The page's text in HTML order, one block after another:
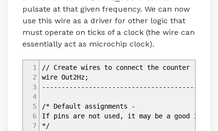
pulsate at that given frequency. We can now
use this wire as a driver for other logic that
must operate on ticks of a clock (the wire can
essentially act as microchip clock).
1
2
3
4
5
6
7
// Create wires to connect the counter (see
wire Out2Hz;
/* Default assignments -
If pins are not used, it may be a good idea
*/